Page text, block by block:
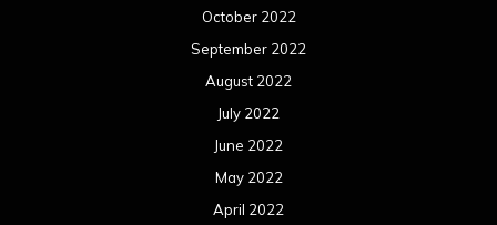
October 2022
September 2022
August 2022
July 2022
June 2022
May 2022
April 2022